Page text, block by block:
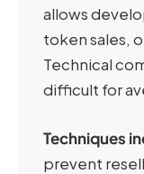
allows
token sales,
Technical
difficult for
Techniques
prevent